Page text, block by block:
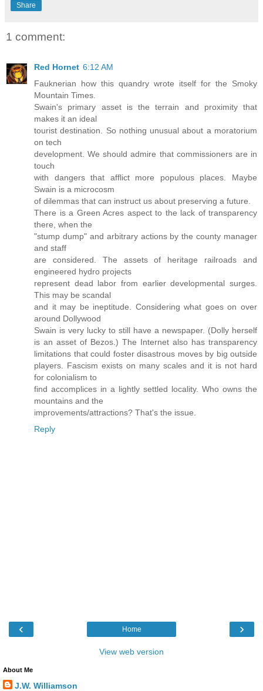
Share
1 comment:
Red Hornet 6:12 AM
Fauknerian how this quandry wrote itself for the Smoky
Mountain Times.
Swain's primary asset is the terrain and proximity that
makes it an ideal
tourist destination. So nothing unusual about a moratorium
on tech
development. We should admire that commissioners are in
touch
with dangers that afflict more populous places. Maybe
Swain is a microcosm
of dilemmas that can instruct us about preserving a future.
There is a Green Acres aspect to the lack of transparency
there, when the
"stump dump" and arbitrary actions by the county manager
and staff
are considered. The assets of heritage railroads and
engineered hydro projects
represent dead labor from earlier developmental surges.
This may be scandal
and it may be ineptitude. Considering what goes on over
around Dollywood
Swain is very lucky to still have a newspaper. (Dolly herself
is an asset of Bezos.) The Internet also has transparency
limitations that could foster disastrous moves by big outside
players. Fascism exists on many scales and it is not hard
for colonialism to
find accomplices in a lightly settled locality. Who owns the
mountains and the
improvements/attractions? That's the issue.
Reply
‹ ›
Home
View web version
About Me
J.W. Williamson